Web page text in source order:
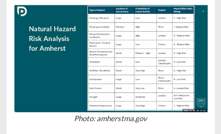
Photo: amherstma.gov